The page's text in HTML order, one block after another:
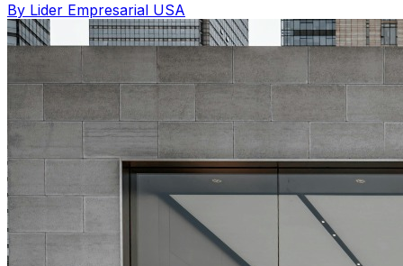
By Lider Empresarial USA